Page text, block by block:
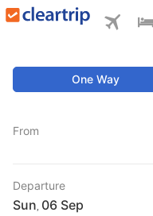
One Way
From
Departure
Sun